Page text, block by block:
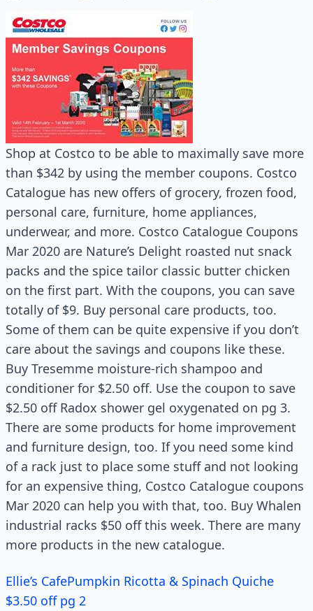
Shop at Costco to be able to maximally save more
than $342 by using the member coupons. Costco
Catalogue has new offers of grocery, frozen food,
personal care, furniture, home appliances,
underwear, and more. Costco Catalogue Coupons
Mar 2020 are Nature’s Delight roasted nut snack
packs and the spice tailor classic butter chicken
on the first part. With the coupons, you can save
totally of $9. Buy personal care products, too.
Some of them can be quite expensive if you don’t
care about the savings and coupons like these.
Buy Tresemme moisture-rich shampoo and
conditioner for $2.50 off. Use the coupon to save
$2.50 off Radox shower gel oxygenated on pg 3.
There are some products for home improvement
and furniture design, too. If you need some kind
of a rack just to place some stuff and not looking
for an expensive thing, Costco Catalogue coupons
Mar 2020 can help you with that, too. Buy Whalen
industrial racks $50 off this week. There are many
more products in the new catalogue.
Ellie’s CafePumpkin Ricotta & Spinach Quiche
$3.50 off pg 2